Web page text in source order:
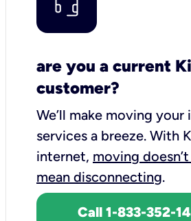
are you a current
customer?
We’ll make moving your
services a breeze. With
internet, moving
mean disconnecting.
Call 1-833-352-